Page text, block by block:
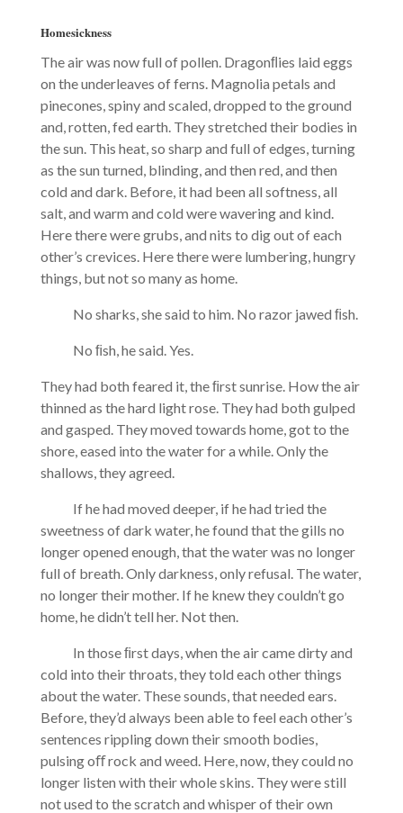
Homesickness
The air was now full of pollen. Dragonﬂies laid eggs
on the underleaves of ferns. Magnolia petals and
pinecones, spiny and scaled, dropped to the ground
and, rotten, fed earth. They stretched their bodies in
the sun. This heat, so sharp and full of edges, turning
as the sun turned, blinding, and then red, and then
cold and dark. Before, it had been all softness, all
salt, and warm and cold were wavering and kind.
Here there were grubs, and nits to dig out of each
other’s crevices. Here there were lumbering, hungry
things, but not so many as home.
No sharks, she said to him. No razor jawed ﬁsh.
No ﬁsh, he said. Yes.
They had both feared it, the ﬁrst sunrise. How the air
thinned as the hard light rose. They had both gulped
and gasped. They moved towards home, got to the
shore, eased into the water for a while. Only the
shallows, they agreed.
If he had moved deeper, if he had tried the
sweetness of dark water, he found that the gills no
longer opened enough, that the water was no longer
full of breath. Only darkness, only refusal. The water,
no longer their mother. If he knew they couldn’t go
home, he didn’t tell her. Not then.
In those ﬁrst days, when the air came dirty and
cold into their throats, they told each other things
about the water. These sounds, that needed ears.
Before, they’d always been able to feel each other’s
sentences rippling down their smooth bodies,
pulsing oﬀ rock and weed. Here, now, they could no
longer listen with their whole skins. They were still
not used to the scratch and whisper of their own